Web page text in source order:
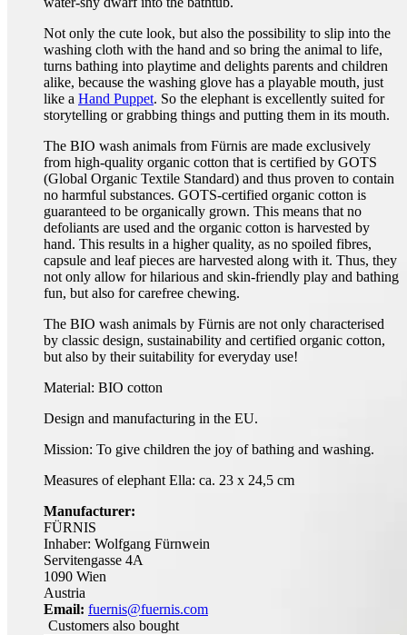
Not only the cute look, but also the possibility to slip into the
washing cloth with the hand and so bring the animal to life,
turns bathing into playtime and delights parents and children
alike, because the washing glove has a playable mouth, just
like a Hand Puppet. So the elephant is excellently suited for
storytelling or grabbing things and putting them in its mouth.
The BIO wash animals from Fürnis are made exclusively
from high-quality organic cotton that is certified by GOTS
(Global Organic Textile Standard) and thus proven to contain
no harmful substances. GOTS-certified organic cotton is
guaranteed to be organically grown. This means that no
defoliants are used and the organic cotton is harvested by
hand. This results in a higher quality, as no spoiled fibres,
capsule and leaf pieces are harvested along with it. Thus, they
not only allow for hilarious and skin-friendly play and bathing
fun, but also for carefree chewing.
The BIO wash animals by Fürnis are not only characterised
by classic design, sustainability and certified organic cotton,
but also by their suitability for everyday use!
Material: BIO cotton
Design and manufacturing in the EU.
Mission: To give children the joy of bathing and washing.
Measures of elephant Ella: ca. 23 x 24,5 cm
Manufacturer:
FÜRNIS
Inhaber: Wolfgang Fürnwein
Servitengasse 4A
1090 Wien
Austria
Email: fuernis@fuernis.com
Customers also bought